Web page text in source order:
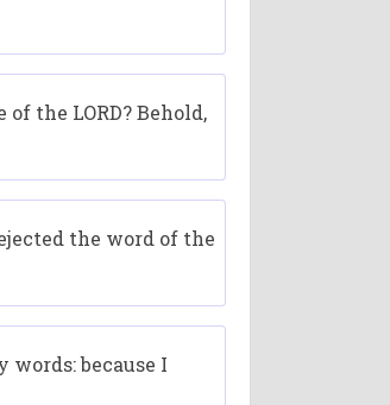
the LORD? Behold,
the word of the
words: because I